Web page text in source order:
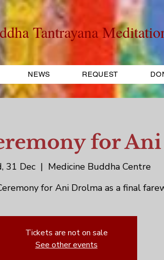
Tantrayana
NEWS REQUEST
for
31 Dec
  |
Medicine Buddha Centre
for Ani Drolma as a final
Tickets are not on sale
See other events